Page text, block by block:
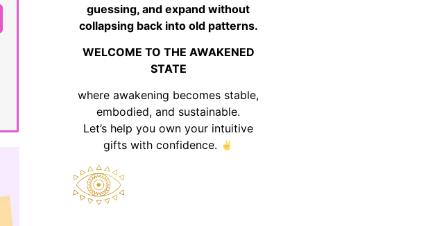
guessing, and expand without
collapsing back into old patterns.
WELCOME TO THE AWAKENED
STATE
where awakening becomes stable,
embodied, and sustainable.
Let’s help you own your intuitive
gifts with confidence.